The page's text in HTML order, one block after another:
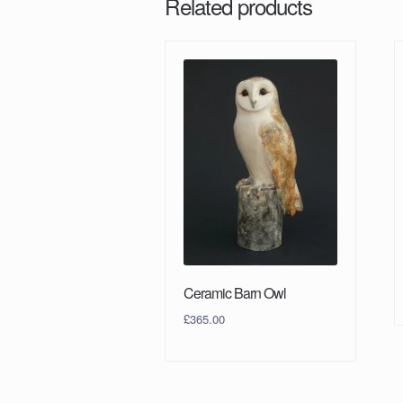
Ceramic Barn Owl
£365.00